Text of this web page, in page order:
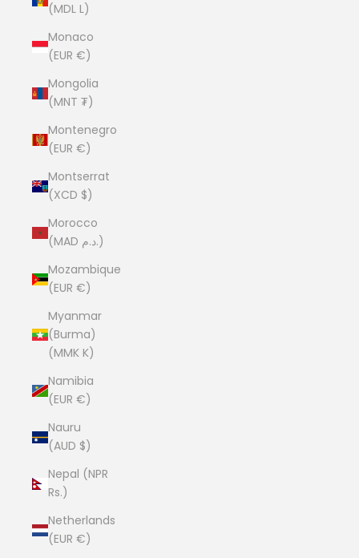
(MDL L)
Monaco
(EUR €)
Mongolia
(MNT ₮)
Montenegro
(EUR €)
Montserrat
(XCD $)
Morocco
(MAD د.م.)
Mozambique
(EUR €)
Myanmar
(Burma)
(MMK K)
Namibia
(EUR €)
Nauru
(AUD $)
Nepal (NPR
Rs.)
Netherlands
(EUR €)